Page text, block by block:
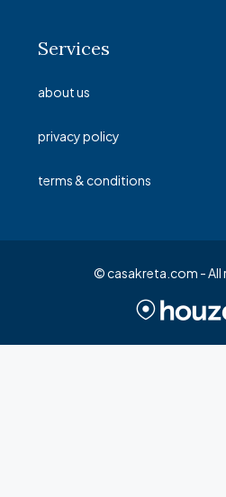
Services
about us
privacy policy
terms & conditions
© casakreta.com - All